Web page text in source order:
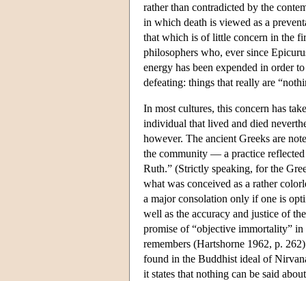
rather than contradicted by the
in which death is viewed as a
that which is of little concern in the
philosophers who, ever since
energy has been expended in order
defeating: things that really are
In most cultures, this concern has
individual that lived and died
however. The ancient Greeks are
the community — a practice reflected
Ruth.” (Strictly speaking, for the
what was conceived as a rather
a major consolation only if one is
well as the accuracy and justice of
promise of “objective immortality”
remembers (Hartshorne 1962, p.
found in the Buddhist ideal of
it states that nothing can be said